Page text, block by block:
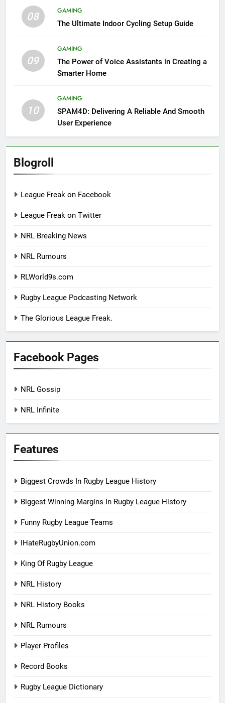
08
GAMING
The Ultimate Indoor Cycling Setup Guide
09
GAMING
The Power of Voice Assistants in Creating a
Smarter Home
10
GAMING
SPAM4D: Delivering A Reliable And Smooth
User Experience
Blogroll
League Freak on Facebook
League Freak on Twitter
NRL Breaking News
NRL Rumours
RLWorld9s.com
Rugby League Podcasting Network
The Glorious League Freak.
Facebook Pages
NRL Gossip
NRL Infinite
Features
Biggest Crowds In Rugby League History
Biggest Winning Margins In Rugby League History
Funny Rugby League Teams
IHateRugbyUnion.com
King Of Rugby League
NRL History
NRL History Books
NRL Rumours
Player Profiles
Record Books
Rugby League Dictionary